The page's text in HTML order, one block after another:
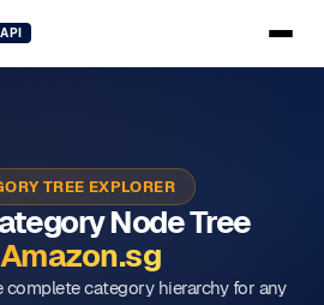
API
TREE EXPLORER
Node Tree
complete category hierarchy for any